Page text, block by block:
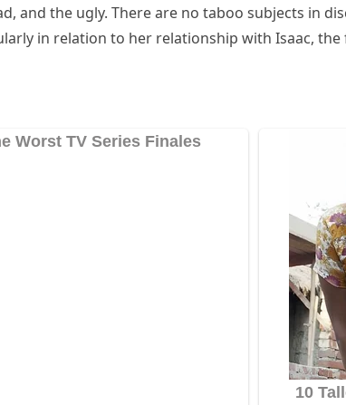
and the ugly. There are no taboo subjects in
in relation to her relationship with Isaac,